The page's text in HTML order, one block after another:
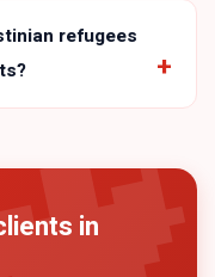
refugees
in